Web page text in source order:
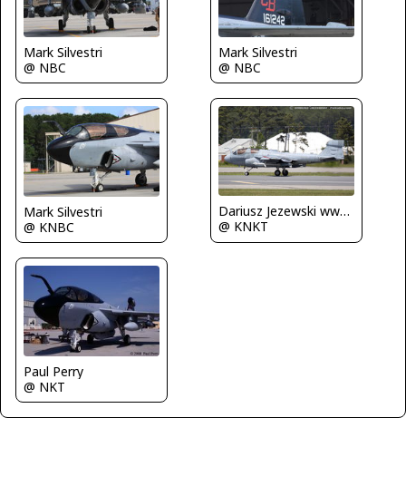
Mark Silvestri
@ NBC
Mark Silvestri
@ NBC
Mark Silvestri
@ KNBC
Dariusz Jezewski www.FotoDj.com
@ KNKT
Paul Perry
@ NKT